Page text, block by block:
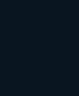
potential